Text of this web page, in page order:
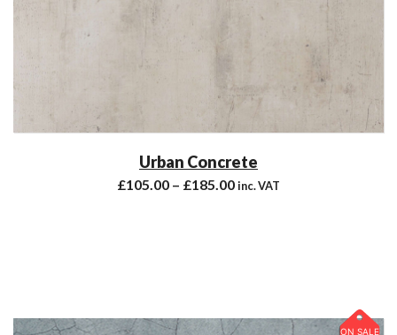
Urban Concrete
£105.00 – £185.00inc. VAT
ON SALE